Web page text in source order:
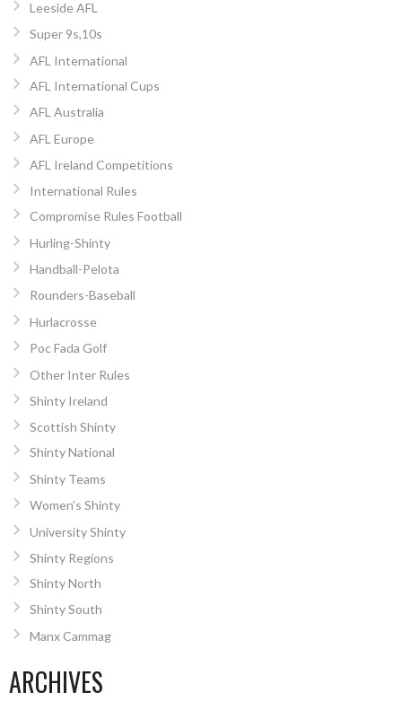
Leeside AFL
Super 9s,10s
AFL International
AFL International Cups
AFL Australia
AFL Europe
AFL Ireland Competitions
International Rules
Compromise Rules Football
Hurling-Shinty
Handball-Pelota
Rounders-Baseball
Hurlacrosse
Poc Fada Golf
Other Inter Rules
Shinty Ireland
Scottish Shinty
Shinty National
Shinty Teams
Women’s Shinty
University Shinty
Shinty Regions
Shinty North
Shinty South
Manx Cammag
ARCHIVES